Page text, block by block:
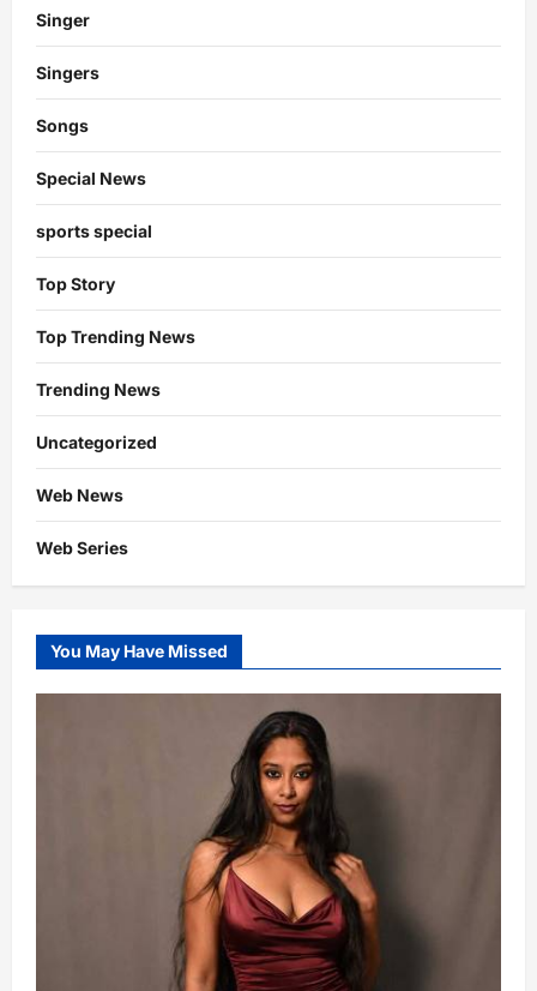
Singer
Singers
Songs
Special News
sports special
Top Story
Top Trending News
Trending News
Uncategorized
Web News
Web Series
You May Have Missed